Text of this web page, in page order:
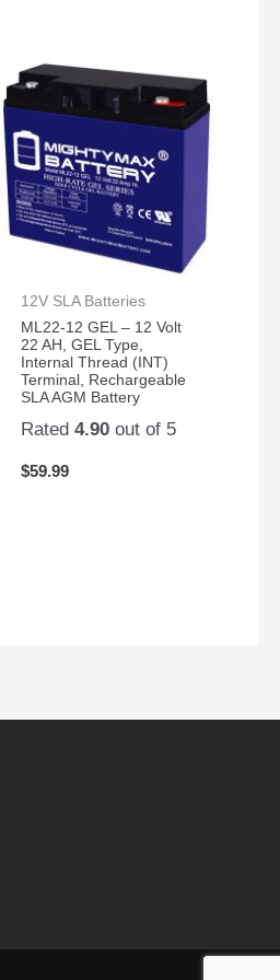
12V SLA Batteries
ML22-12 GEL – 12 Volt
22 AH, GEL Type,
Internal Thread (INT)
Terminal, Rechargeable
SLA AGM Battery
Rated4.90 out of 5
$59.99